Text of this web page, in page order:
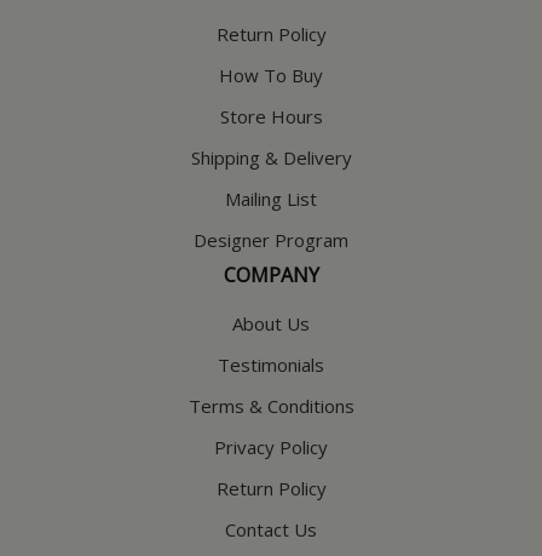
Return Policy
How To Buy
Store Hours
Shipping & Delivery
Mailing List
Designer Program
COMPANY
About Us
Testimonials
Terms & Conditions
Privacy Policy
Return Policy
Contact Us